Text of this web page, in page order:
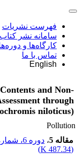
فهرست نشریات
سامانه نشر کتاب
کارگاه‌ها و
تماس با ما
English
and Non-
through
niloticus)
Pollution
مقاله 5
، دوره 6، شماره 1
(
487.34 K
)